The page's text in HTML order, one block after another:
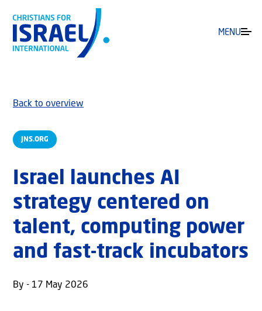
MENU
JNS.ORG
Back to overview
Israel launches AI
strategy centered on
talent, computing power
and fast-track incubators
By - 17 May 2026